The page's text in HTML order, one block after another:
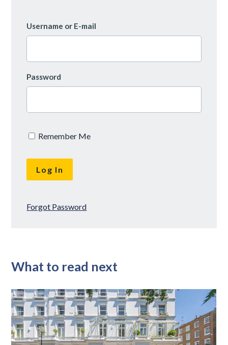
Username or E-mail
Password
Remember Me
Forgot Password
What to read next